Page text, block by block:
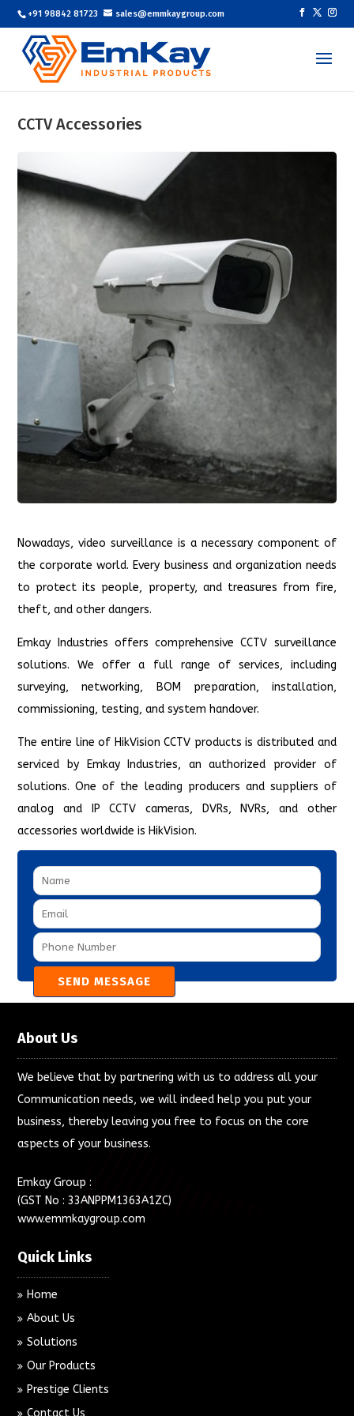
+91 98842 81723 sales@emmkaygroup.com
CCTV Accessories
Nowadays, video surveillance is a necessary component of
the corporate world. Every business and organization needs
to protect its people, property, and treasures from fire,
theft, and other dangers.
Emkay Industries offers comprehensive CCTV surveillance
solutions. We offer a full range of services, including
surveying, networking, BOM preparation, installation,
commissioning, testing, and system handover.
The entire line of HikVision CCTV products is distributed and
serviced by Emkay Industries, an authorized provider of
solutions. One of the leading producers and suppliers of
analog and IP CCTV cameras, DVRs, NVRs, and other
accessories worldwide is HikVision.
About Us
We believe that by partnering with us to address all your
Communication needs, we will indeed help you put your
business, thereby leaving you free to focus on the core
aspects of your business.
Emkay Group :
(GST No : 33ANPPM1363A1ZC)
www.emmkaygroup.com
Quick Links
Home
About Us
Solutions
Our Products
Prestige Clients